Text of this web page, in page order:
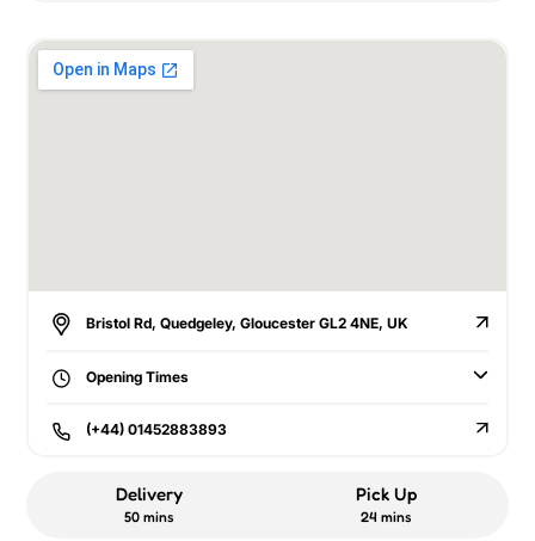
Bristol Rd, Quedgeley, Gloucester GL2 4NE, UK
Opening Times
(+44) 01452883893
Delivery
50 mins
Pick Up
24 mins